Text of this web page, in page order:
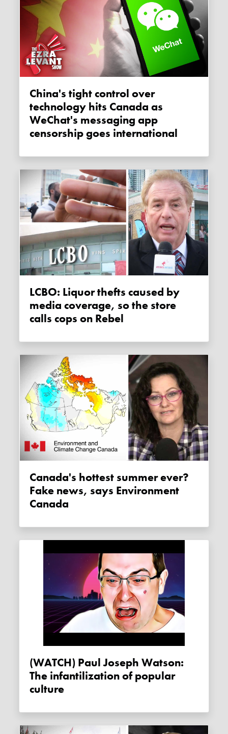
China's tight control over
technology hits Canada as
WeChat's messaging app
censorship goes international
LCBO: Liquor thefts caused by
media coverage, so the store
calls cops on Rebel
Canada's hottest summer ever?
Fake news, says Environment
Canada
(WATCH) Paul Joseph Watson:
The infantilization of popular
culture